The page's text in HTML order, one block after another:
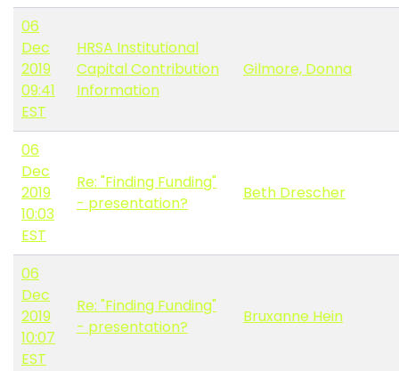
06
Dec
2019
09:41
EST
HRSA Institutional
Capital Contribution
Information
Gilmore, Donna
06
Dec
2019
10:03
EST
Re: "Finding Funding"
- presentation?
Beth Drescher
06
Dec
2019
10:07
EST
Re: "Finding Funding"
- presentation?
Bruxanne Hein